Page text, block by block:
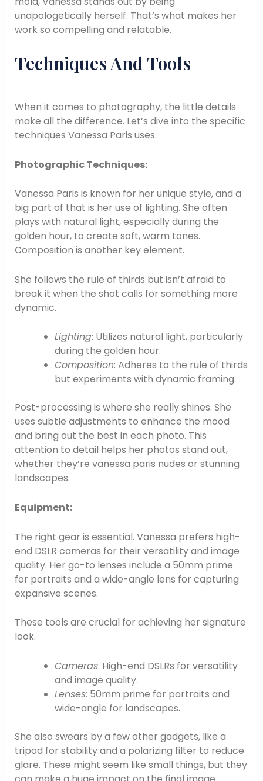
unapologetically herself. That’s what makes her
work so compelling and relatable.
Techniques And Tools
When it comes to photography, the little details
make all the difference. Let’s dive into the specific
techniques Vanessa Paris uses.
Photographic Techniques:
Vanessa Paris is known for her unique style, and a
big part of that is her use of lighting. She often
plays with natural light, especially during the
golden hour, to create soft, warm tones.
Composition is another key element.
She follows the rule of thirds but isn’t afraid to
break it when the shot calls for something more
dynamic.
Lighting: Utilizes natural light, particularly
during the golden hour.
Composition: Adheres to the rule of thirds
but experiments with dynamic framing.
Post-processing is where she really shines. She
uses subtle adjustments to enhance the mood
and bring out the best in each photo. This
attention to detail helps her photos stand out,
whether they’re vanessa paris nudes or stunning
landscapes.
Equipment:
The right gear is essential. Vanessa prefers high-
end DSLR cameras for their versatility and image
quality. Her go-to lenses include a 50mm prime
for portraits and a wide-angle lens for capturing
expansive scenes.
These tools are crucial for achieving her signature
look.
Cameras: High-end DSLRs for versatility
and image quality.
Lenses: 50mm prime for portraits and
wide-angle for landscapes.
She also swears by a few other gadgets, like a
tripod for stability and a polarizing filter to reduce
glare. These might seem like small things, but they